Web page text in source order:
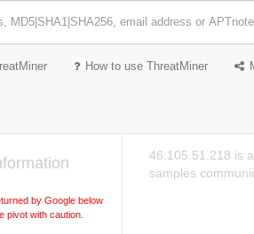
How to use ThreatMiner
by Google below
pivot with caution.
46.105.51.218 is
samples